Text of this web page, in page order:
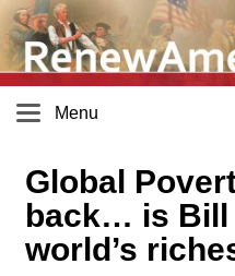
Menu
Global
back… is Bill
world’s